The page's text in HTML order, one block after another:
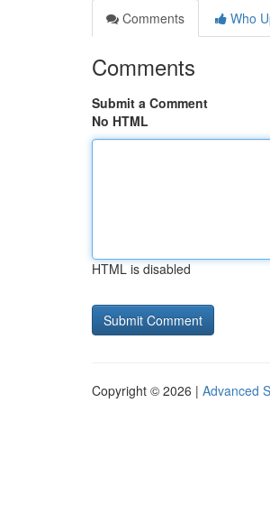
Comments
Who
Comments
Submit a Comment
No HTML
HTML is disabled
Copyright © 2026 | Advanced